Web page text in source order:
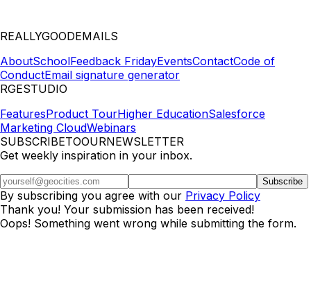
REALLYGOODEMAILS
AboutSchoolFeedback FridayEventsContactCode of
ConductEmail signature generator
RGESTUDIO
FeaturesProduct TourHigher EducationSalesforce
Marketing CloudWebinars
SUBSCRIBETOOURNEWSLETTER
Get weekly inspiration in your inbox.
By subscribing you agree with our Privacy Policy
Thank you! Your submission has been received!
Oops! Something went wrong while submitting the form.